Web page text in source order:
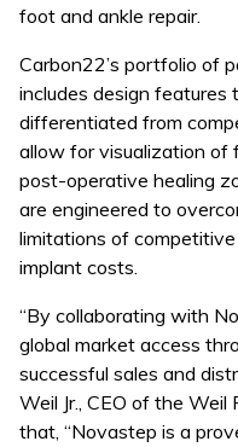
foot and ankle repair.
Carbon22’s portfolio of
includes design
differentiated from
allow for visualization of
post-operative healing
are engineered to
limitations of
implant costs.
“By collaborating with
global market access
successful sales and
Weil Jr., CEO of the
that, “Novastep is a